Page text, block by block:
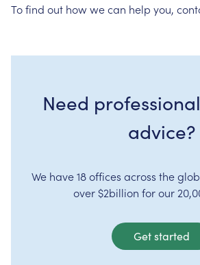
Tofind out howwecan help you,
Need
advice?
We have 18 offices across the
over $2billion for our
Get started